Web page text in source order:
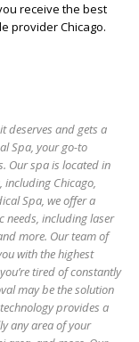
receive the best
provider Chicago.
deserves and gets a
Spa, your go-to
Our spa is located in
including Chicago,
Spa, we offer a
needs, including laser
more. Our team of
with the highest
tired of constantly
may be the solution
provides a
any area of your